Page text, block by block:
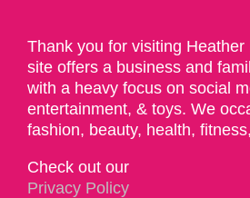
Thank you for visiting
site offers a business and
with a heavy focus on social
entertainment, & toys. We
fashion, beauty, health,
Check out our
Privacy Policy